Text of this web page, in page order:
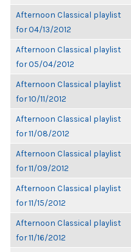
Afternoon Classical playlist
for 04/13/2012
Afternoon Classical playlist
for 05/04/2012
Afternoon Classical playlist
for 10/11/2012
Afternoon Classical playlist
for 11/08/2012
Afternoon Classical playlist
for 11/09/2012
Afternoon Classical playlist
for 11/15/2012
Afternoon Classical playlist
for 11/16/2012